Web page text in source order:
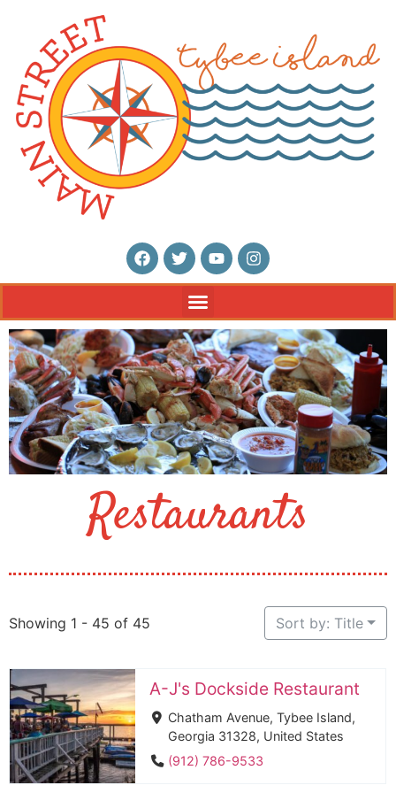
Restaurants
Showing 1 - 45 of 45 Sort by: Title
A-J's Dockside Restaurant
Chatham Avenue, Tybee Island,
Georgia 31328, United States
(912) 786-9533